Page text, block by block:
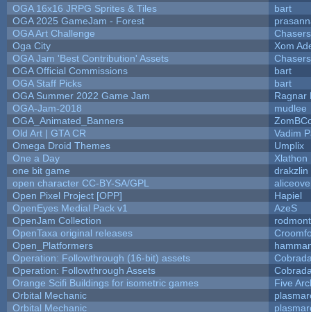
OGA 16x16 JRPG Sprites & Tiles
bart
OGA 2025 GameJam - Forest
OGA Art Challenge
Oga City
Xom
OGA Jam 'Best Contribution' Assets
OGA Official Commissions
bart
OGA Staff Picks
bart
OGA Summer 2022 Game Jam
Ragnar
OGA-Jam-2018
mudlee
OGA_Animated_Banners
Old Art | GTA CR
Vadim
Omega Droid Themes
Umplix
One a Day
Xlathon
one bit game
drakzlin
open character CC-BY-SA/GPL
Open Pixel Project [OPP]
Hapiel
OpenEyes Medial Pack v1
AzeS
OpenJam Collection
OpenTaxa original releases
Open_Platformers
Operation: Followthrough (16-bit) assets
Operation: Followthrough Assets
Orange Scifi Buildings for isometric games
Five
Orbital Mechanic
Orbital Mechanic